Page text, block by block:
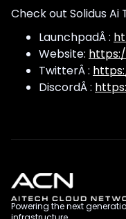
Check out Solidus
LaunchpadÂ :
Website:
TwitterÂ :
DiscordÂ :
Powering the next